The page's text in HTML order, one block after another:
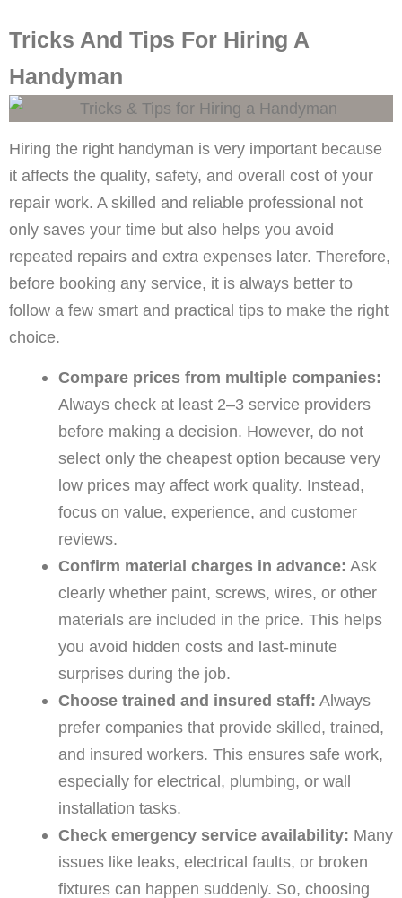
Tricks And Tips For Hiring A
Handyman
Hiring the right handyman is very important because
it affects the quality, safety, and overall cost of your
repair work. A skilled and reliable professional not
only saves your time but also helps you avoid
repeated repairs and extra expenses later. Therefore,
before booking any service, it is always better to
follow a few smart and practical tips to make the right
choice.
Compare prices from multiple companies:
Always check at least 2–3 service providers
before making a decision. However, do not
select only the cheapest option because very
low prices may affect work quality. Instead,
focus on value, experience, and customer
reviews.
Confirm material charges in advance: Ask
clearly whether paint, screws, wires, or other
materials are included in the price. This helps
you avoid hidden costs and last-minute
surprises during the job.
Choose trained and insured staff: Always
prefer companies that provide skilled, trained,
and insured workers. This ensures safe work,
especially for electrical, plumbing, or wall
installation tasks.
Check emergency service availability: Many
issues like leaks, electrical faults, or broken
fixtures can happen suddenly. So, choosing